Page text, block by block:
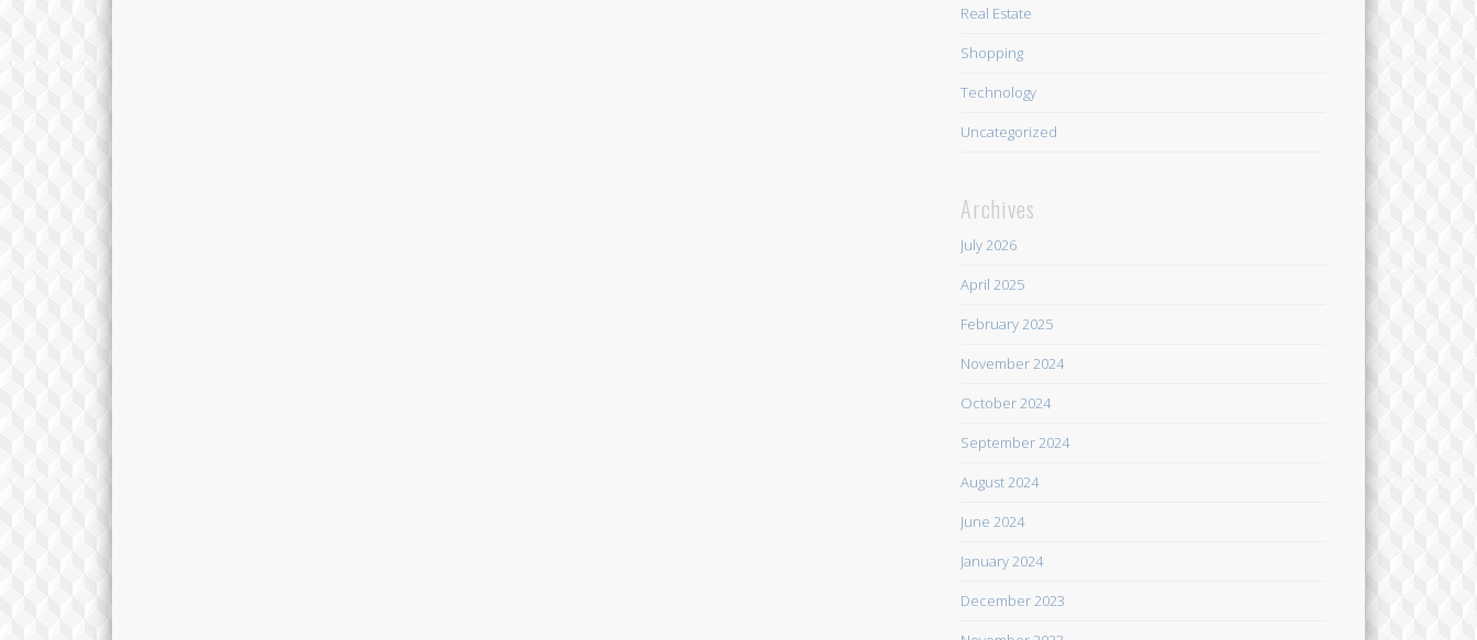
Real Estate
Shopping
Technology
Uncategorized
Archives
July 2026
April 2025
February 2025
November 2024
October 2024
September 2024
August 2024
June 2024
January 2024
December 2023